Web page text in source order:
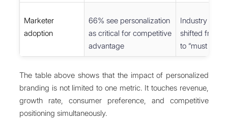
Marketer
adoption
66% see personalization
as critical for competitive
advantage
Industry
shifted from
to “must have”
The table above shows that the impact of personalized
branding is not limited to one metric. It touches revenue,
growth rate, consumer preference, and competitive
positioning simultaneously.